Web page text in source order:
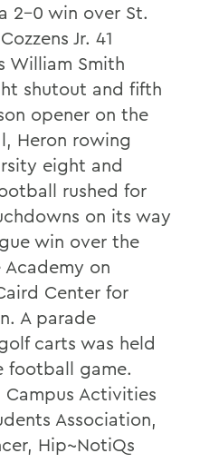
2-0 win over St.
Jr. 41
William Smith
shutout and fifth
opener on the
Heron rowing
eight and
rushed for
on its way
win over the
Academy on
Center for
A parade
carts was held
football game.
Activities
Association,
Hip~NotiQs